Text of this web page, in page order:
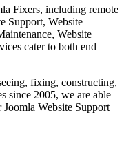
Fixers, including remote
Support, Website
Website
cater to both end
fixing, constructing,
since 2005, we are able
Website Support